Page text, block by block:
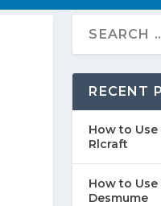
RECENT
How to
Rlcraft
How to
Desmume